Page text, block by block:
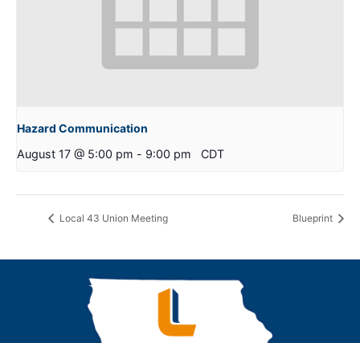
Hazard Communication
August 17 @ 5:00 pm - 9:00 pm CDT
Local 43 Union Meeting Blueprint